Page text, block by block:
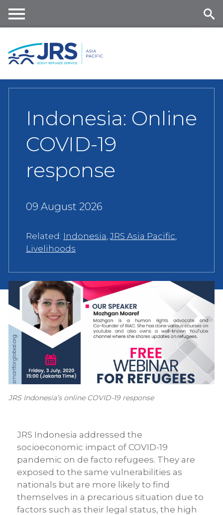
content
nu
Indonesia: Online
COVID-19
response
09 August 2026
Related: Indonesia,JRS Asia Pacific,
Livelihoods
JRS Indonesia’s online COVID-19 response
JRS Indonesia addressed the
socioeconomic impact of COVID-19
pandemic on de facto refugees. They are
exposed to the same vulnerabilities as
nationals but are more likely to find
themselves in a precarious situation due to
factors such as their legal status, the high